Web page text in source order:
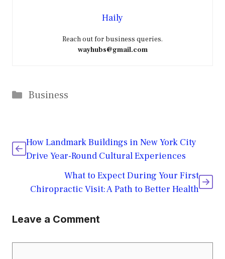
Haily
Reach out for business queries.
wayhubs@gmail.com
Categories
Business
How Landmark Buildings in New York City
Drive Year-Round Cultural Experiences
What to Expect During Your First
Chiropractic Visit: A Path to Better Health
Leave a Comment